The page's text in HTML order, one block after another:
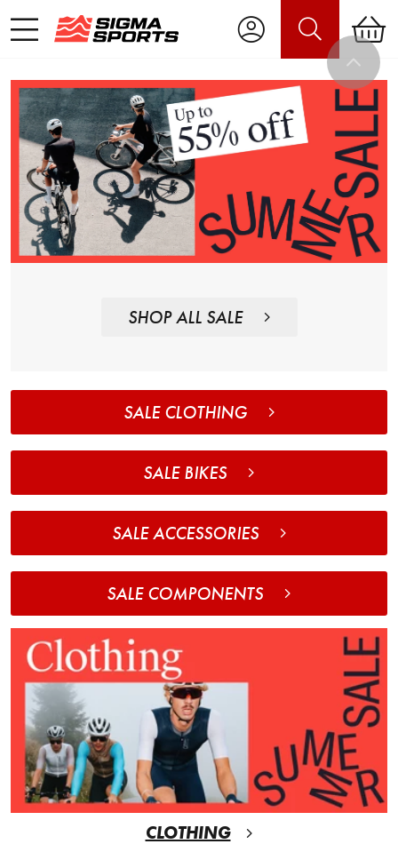
SHOP ALL SALE
SALE CLOTHING
SALE BIKES
SALE ACCESSORIES
SALE COMPONENTS
CLOTHING